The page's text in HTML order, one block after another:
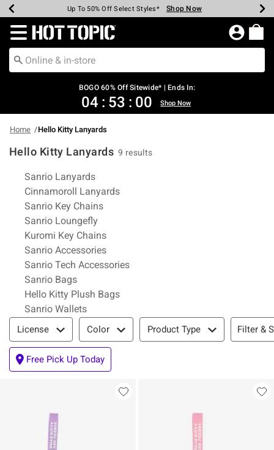
Earn Hot Cash Every $40 Spent* Shop Now
Up To 50% Off Select Styles* Shop Now
Up To 40% Off Backpacks* Shop Now
Up To 60% Off Clearance* Shop Now
Free Pickup In-Store* Shop Now
Free Shipping Over $75* Shop Now
Redirect to Hot Topic Home Page
BOGO 60% Off Sitewide* | Ends In:
04 : 52 : 59 Shop Now
Home Hello Kitty Lanyards
Hello Kitty Lanyards 9 results
Related Pages
Sanrio Lanyards
Cinnamoroll Lanyards
Sanrio Key Chains
Sanrio Loungefly
Kuromi Key Chains
Sanrio Accessories
Sanrio Tech Accessories
Sanrio Bags
Hello Kitty Plush Bags
Sanrio Wallets
Filter & Sort
License Color Product Type Filter &
Free Pick Up Today